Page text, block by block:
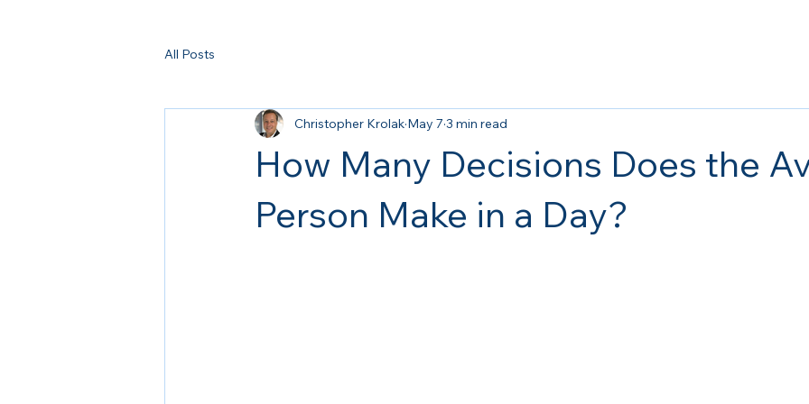
All Posts
How Many Decisions Does the
Person Make in a Day?
Christopher Krolak May 7 3 min read